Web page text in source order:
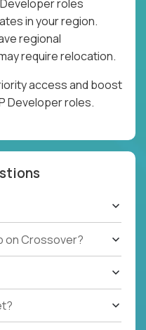
roles
in your region.
regional
require relocation.
access and boost
Developer roles.
on Crossover?